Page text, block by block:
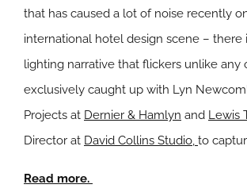
that has caused a lot of noise recently
international hotel design scene – there
lighting narrative that flickers unlike any
exclusively caught up with Lyn
Projects at Dernier & Hamlyn and Lewis
Director at David Collins Studio, to
Read more.